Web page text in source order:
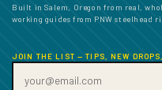
Built in Salem, Oregon from real,
working guides from PNW steelhead
JOIN THE LIST — TIPS, NEW